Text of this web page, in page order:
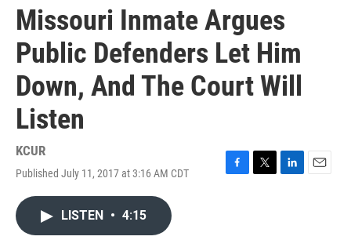
Missouri Inmate Argues
Public Defenders Let Him
Down, And The Court Will
Listen
KCUR
Published July 11, 2017 at 3:16 AM CDT
F
T
L
E
LISTEN • 4:15